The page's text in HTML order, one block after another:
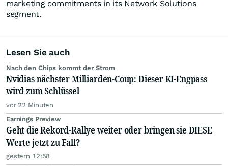
marketing commitments in its Network Solutions
segment.
Lesen Sie auch
Nach den Chips kommt der Strom
Nvidias nächster Milliarden-Coup: Dieser KI-Engpass
wird zum Schlüssel
vor 22 Minuten
Earnings Preview
Geht die Rekord-Rallye weiter oder bringen sie DIESE
Werte jetzt zu Fall?
gestern 12:58